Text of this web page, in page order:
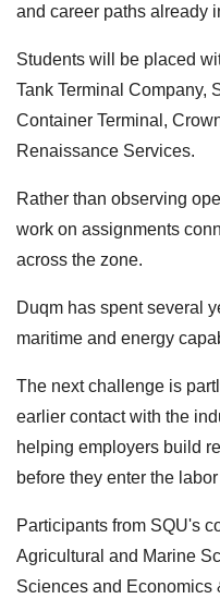
and career paths already
Students will be placed
Tank Terminal Company,
Container Terminal,
Renaissance Services.
Rather than observing
work on assignments
across the zone.
Duqm has spent several
maritime and energy
The next challenge is
earlier contact with the
helping employers build
before they enter the
Participants from SQU's
Agricultural and Marine
Sciences and